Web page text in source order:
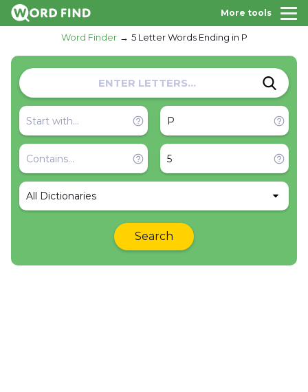
More tools
Word Finder 5 Letter Words Ending in P
All Dictionaries
Search